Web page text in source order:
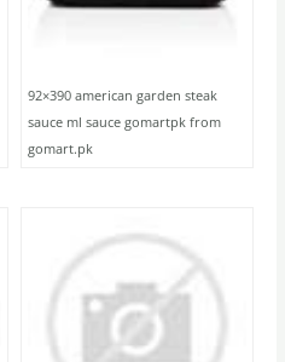
92×390 american garden steak
sauce ml sauce gomartpk from
gomart.pk